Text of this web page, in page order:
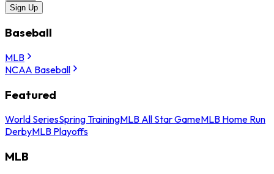
Sign Up
Baseball
MLB
NCAA Baseball
Featured
World SeriesSpring TrainingMLB All Star GameMLB Home Run
DerbyMLB Playoffs
MLB